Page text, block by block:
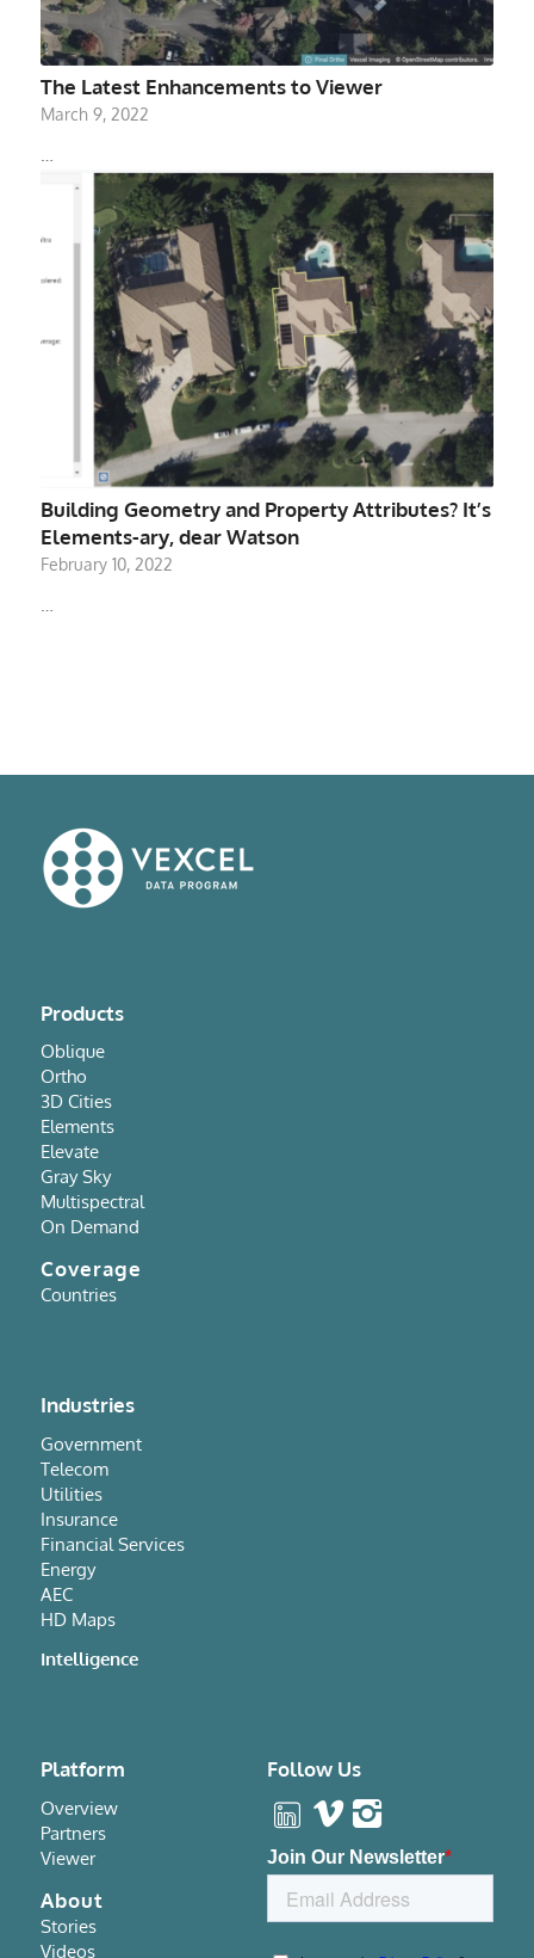
The Latest Enhancements to Viewer
March 9, 2022
Building Geometry and Property Attributes? It’s
Elements-ary, dear Watson
February 10, 2022
…
Products
Oblique
Ortho
3D Cities
Elements
Elevate
Gray Sky
Multispectral
On Demand
Coverage
Countries
Industries
Government
Telecom
Utilities
Insurance
Financial Services
Energy
AEC
HD Maps
Intelligence
Platform
Overview
Partners
Viewer
About
Stories
Videos
Follow Us